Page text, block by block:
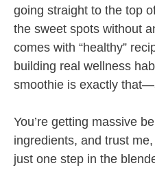
going straight to the top
the sweet spots without
comes with “healthy”
building real wellness
smoothie is exactly
You’re getting massive
ingredients, and trust
just one step in the